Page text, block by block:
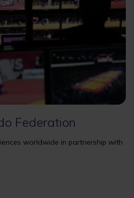
Federation
worldwide in partnership with